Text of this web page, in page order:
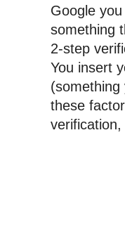
Google
something
2-step
You insert
(something
these